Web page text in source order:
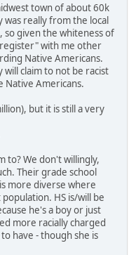
town of about 60k
really from the local
so given the whiteness of
with me other
Native Americans.
will claim to not be racist
Native Americans.
but it is still a very
to? We don't willingly,
Their grade school
more diverse where
HS is/will be
he's a boy or just
more racially charged
have - though she is